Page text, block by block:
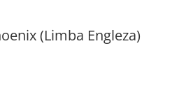
(Limba Engleza)